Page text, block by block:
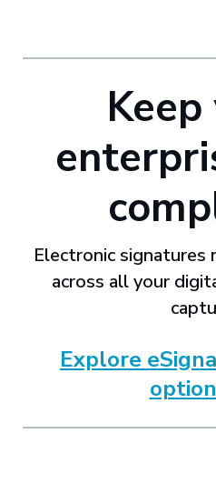
Electronic signatures
across all your
Explore